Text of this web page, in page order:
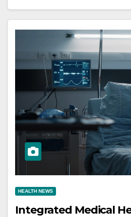
HEALTH NEWS
Integrated Medical